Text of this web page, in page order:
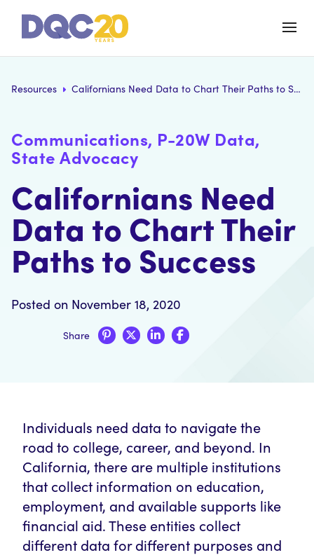
Resources Californians Need Data to Chart Their Paths to Success
Communications, P-20W Data,
State Advocacy
Californians Need
Data to Chart Their
Paths to Success
Posted on November 18, 2020
Share
Individuals need data to navigate the
road to college, career, and beyond. In
California, there are multiple institutions
that collect information on education,
employment, and available supports like
financial aid. These entities collect
different data for different purposes and